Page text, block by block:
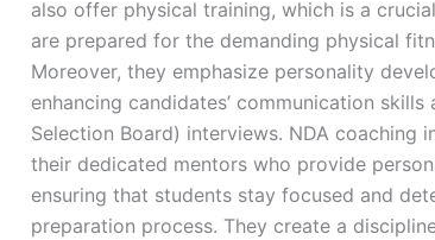
also offer physical training, which is a
are prepared for the demanding physical
Moreover, they emphasize personality
enhancing candidates’ communication
Selection Board) interviews. NDA coaching
their dedicated mentors who provide
ensuring that students stay focused and
preparation process. They create a